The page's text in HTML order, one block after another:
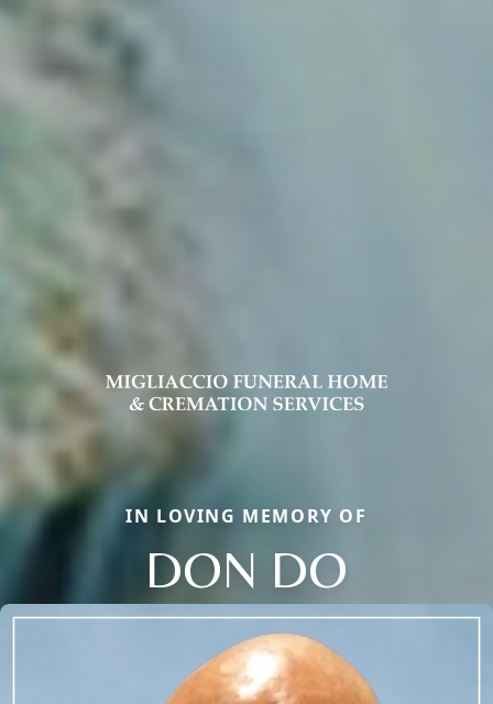
IN LOVING MEMORY OF
DON DO